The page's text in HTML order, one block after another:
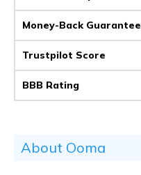
Money-Back Guarantee
Trustpilot Score
BBB Rating
About Ooma